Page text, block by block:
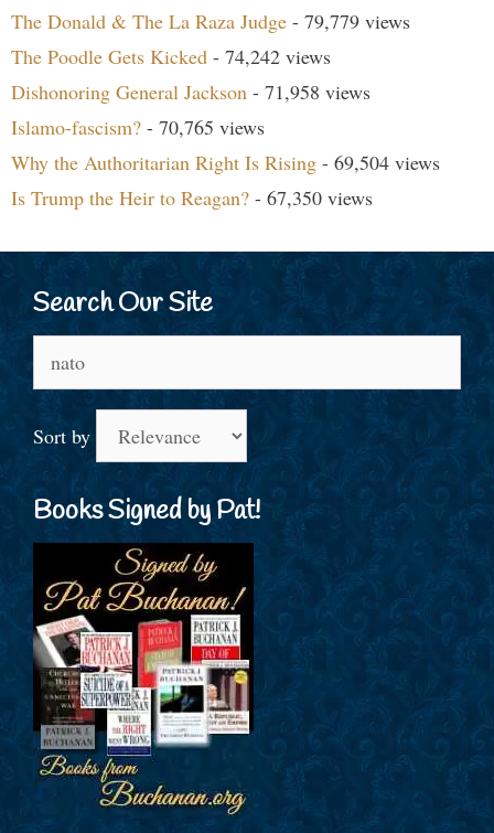
The Donald & The La Raza Judge - 79,779 views
The Poodle Gets Kicked - 74,242 views
Dishonoring General Jackson - 71,958 views
Islamo-fascism? - 70,765 views
Why the Authoritarian Right Is Rising - 69,504 views
Is Trump the Heir to Reagan? - 67,350 views
Search Our Site
for:
Sort by
Books Signed by Pat!